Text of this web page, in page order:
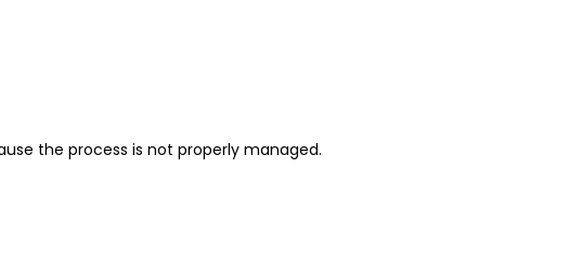
the process is not properly managed.